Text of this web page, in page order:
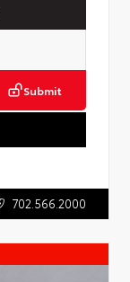
Submit
702.566.2000